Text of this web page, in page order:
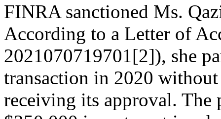
FINRA sanctioned Ms.
According to a Letter of
2021070719701[2]), she
transaction in 2020
receiving its approval. The